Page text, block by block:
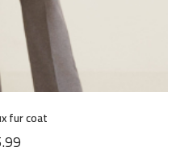
fur coat